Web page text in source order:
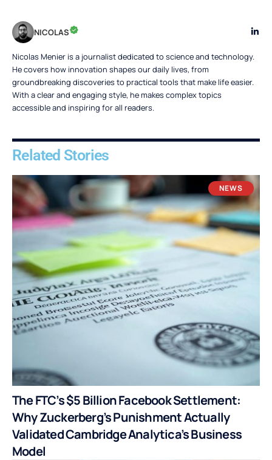
NICOLAS
Nicolas Menier is a journalist dedicated to science and technology.
He covers how innovation shapes our daily lives, from
groundbreaking discoveries to practical tools that make life easier.
With a clear and engaging style, he makes complex topics
accessible and inspiring for all readers.
Related Stories
NEWS
The FTC’s $5 Billion Facebook Settlement:
Why Zuckerberg’s Punishment Actually
Validated Cambridge Analytica’s Business
Model